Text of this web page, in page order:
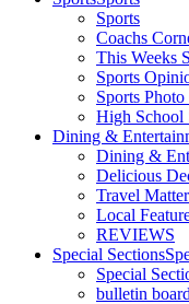
Sports
Coachs
This Weeks
Sports
Sports
High School
Dining &
Dining &
Delicious
Travel
Local
REVIEWS
Special Sections
Special
bulletin board